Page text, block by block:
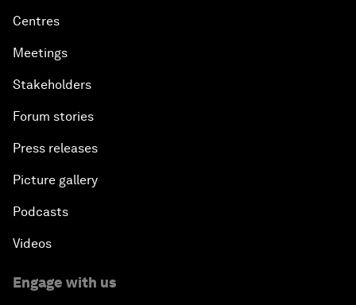
Centres
Meetings
Stakeholders
Forum stories
Press releases
Picture gallery
Podcasts
Videos
Engage with us